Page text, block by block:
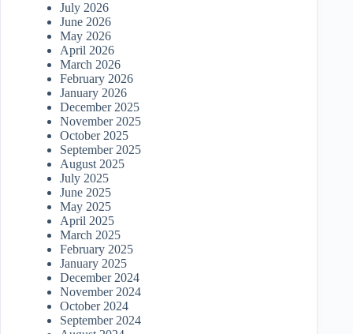
July 2026
June 2026
May 2026
April 2026
March 2026
February 2026
January 2026
December 2025
November 2025
October 2025
September 2025
August 2025
July 2025
June 2025
May 2025
April 2025
March 2025
February 2025
January 2025
December 2024
November 2024
October 2024
September 2024